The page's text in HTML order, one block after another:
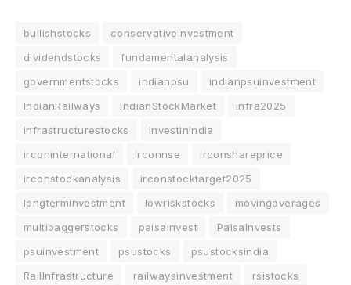
bullishstocks
conservativeinvestment
dividendstocks
fundamentalanalysis
governmentstocks
indianpsu
indianpsuinvestment
IndianRailways
IndianStockMarket
infra2025
infrastructurestocks
investinindia
irconinternational
irconnse
irconshareprice
irconstockanalysis
irconstocktarget2025
longterminvestment
lowriskstocks
movingaverages
multibaggerstocks
paisainvest
PaisaInvests
psuinvestment
psustocks
psustocksindia
RailInfrastructure
railwaysinvestment
rsistocks